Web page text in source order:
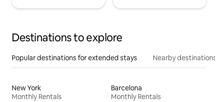
Destinations to explore
Popular destinations for extended stays Nearby destinations
New York
Monthly Rentals
Barcelona
Monthly Rentals